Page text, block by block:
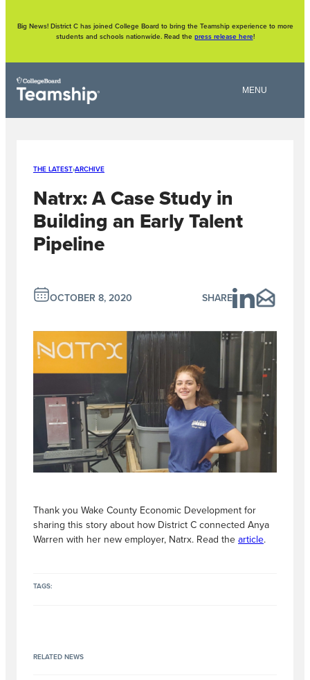
contentBig News! District C has joined College Board to bring the Teamship experience to more
students and schools nationwide. Read the press release here!
THE LATEST›ARCHIVE
Natrx: A Case Study in
Building an Early Talent
Pipeline
OCTOBER 8, 2020 SHARE
Thank you Wake County Economic Development for
sharing this story about how District C connected Anya
Warren with her new employer, Natrx. Read the article.
TAGS:
RELATED NEWS